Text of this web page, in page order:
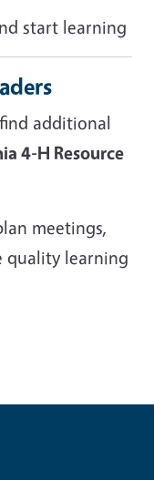
start learning
additional
4-H Resource
meetings,
quality learning